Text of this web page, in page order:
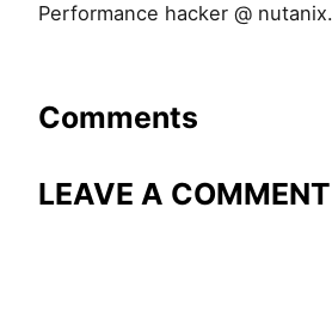
Performance hacker @
Comments
LEAVE A COMMENT